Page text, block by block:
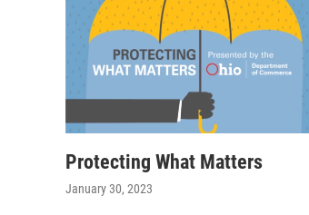
Protecting What Matters
January 30, 2023